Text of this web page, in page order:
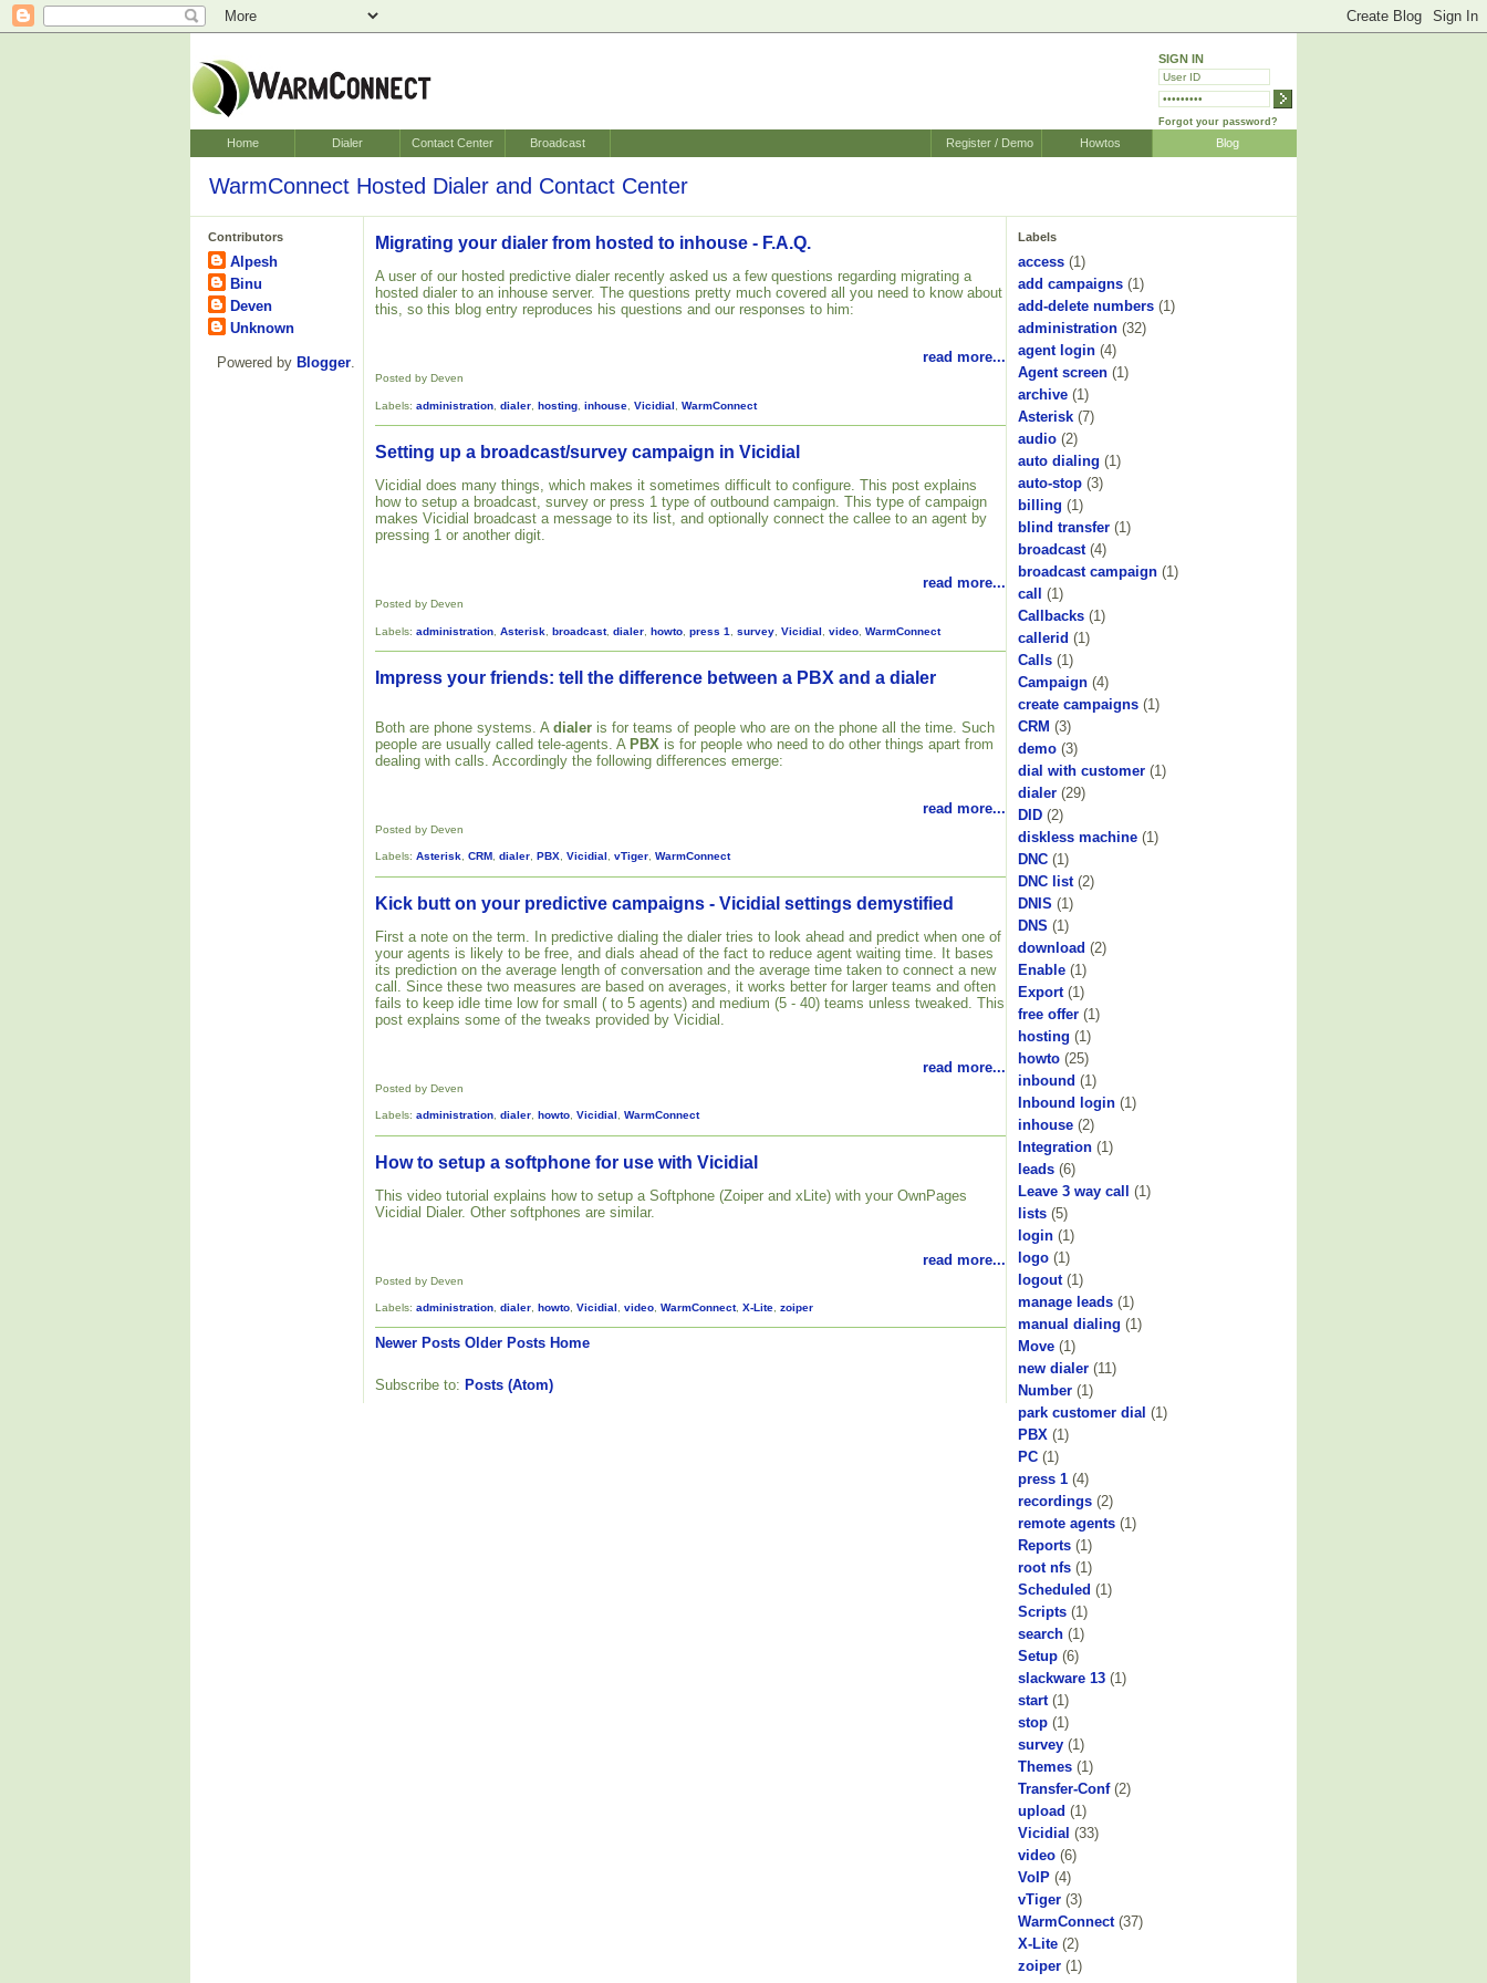
SIGN IN
Forgot your password?
Home Dialer Contact Center Broadcast Blog
Howtos
Register / Demo
WarmConnect Hosted Dialer and Contact Center
Contributors
Alpesh
Binu
Deven
Unknown
Powered by Blogger.
Migrating your dialer from hosted to inhouse - F.A.Q.
A user of our hosted predictive dialer recently asked us a few questions regarding migrating a
hosted dialer to an inhouse server. The questions pretty much covered all you need to know about
this, so this blog entry reproduces his questions and our responses to him:
read more...
Posted by Deven
Labels: administration dialer hosting inhouse Vicidial WarmConnect
Setting up a broadcast/survey campaign in Vicidial
Vicidial does many things, which makes it sometimes difficult to configure. This post explains
how to setup a broadcast, survey or press 1 type of outbound campaign. This type of campaign
makes Vicidial broadcast a message to its list, and optionally connect the callee to an agent by
pressing 1 or another digit.
read more...
Posted by Deven
Labels: administration Asterisk broadcast, dialer howto press 1 survey Vicidial video WarmConnect
Impress your friends: tell the difference between a PBX and a dialer
Both are phone systems. A dialer is for teams of people who are on the phone all the time. Such
people are usually called tele-agents. A PBX is for people who need to do other things apart from
dealing with calls. Accordingly the following differences emerge:
read more...
Posted by Deven
Labels: Asterisk, CRM, dialer, PBX, Vicidial , vTiger, WarmConnect
Kick butt on your predictive campaigns - Vicidial settings demystified
First a note on the term. In predictive dialing the dialer tries to look ahead and predict when one of
your agents is likely to be free, and dials ahead of the fact to reduce agent waiting time. It bases
its prediction on the average length of conversation and the average time taken to connect a new
call. Since these two measures are based on averages, it works better for larger teams and often
fails to keep idle time low for small ( to 5 agents) and medium (5 - 40) teams unless tweaked. This
post explains some of the tweaks provided by Vicidial.
read more...
Posted by Deven
Labels: administration dialer howto Vicidial WarmConnect
How to setup a softphone for use with Vicidial
This video tutorial explains how to setup a Softphone (Zoiper and xLite) with your OwnPages
Vicidial Dialer. Other softphones are similar.
read more...
Posted by Deven
Labels: administration dialer howto Vicidial video WarmConnect, X-Lite zoiper
Newer Posts Older Posts Home
Subscribe to: Posts (Atom)
Labels
access (1)
add campaigns (1)
add-delete numbers (1)
administration (32)
agent login (4)
Agent screen (1)
archive (1)
Asterisk (7)
audio (2)
auto dialing (1)
auto-stop (3)
billing (1)
blind transfer (1)
broadcast (4)
broadcast campaign (1)
call
(1)
Callbacks (1)
callerid (1)
Calls (1)
Campaign (4)
create campaigns (1)
CRM (3)
demo (3)
dial with customer (1)
dialer (29)
DID (2)
diskless machine (1)
DNC (1)
DNC list (2)
DNIS (1)
DNS (1)
download (2)
Enable (1)
Export (1)
free offer (1)
hosting (1)
howto (25)
inbound (1)
Inbound login (1)
inhouse (2)
Integration (1)
leads (6)
Leave 3 way call
(1)
lists (5)
login (1)
logo (1)
logout (1)
manage leads (1)
manual dialing (1)
Move (1)
new dialer (11)
Number (1)
park customer dial (1)
PBX (1)
PC (1)
press 1 (4)
recordings (2)
remote agents (1)
Reports (1)
root nfs (1)
Scheduled (1)
Scripts (1)
search (1)
Setup (6)
slackware 13 (1)
start (1)
stop (1)
survey (1)
Themes (1)
Transfer-Conf (2)
upload (1)
Vicidial (33)
video (6)
VoIP (4)
vTiger (3)
WarmConnect (37)
X-Lite (2)
zoiper (1)